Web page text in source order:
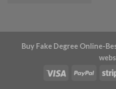
Buy Fake Degree Online-